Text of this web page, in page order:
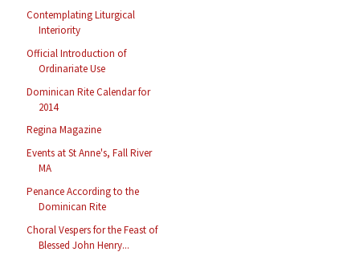
Contemplating Liturgical
Interiority
Official Introduction of
Ordinariate Use
Dominican Rite Calendar for
2014
Regina Magazine
Events at St Anne's, Fall River
MA
Penance According to the
Dominican Rite
Choral Vespers for the Feast of
Blessed John Henry...